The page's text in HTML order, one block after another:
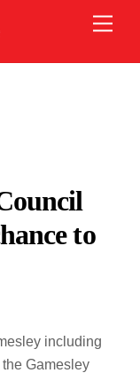
to
including
Gamesley